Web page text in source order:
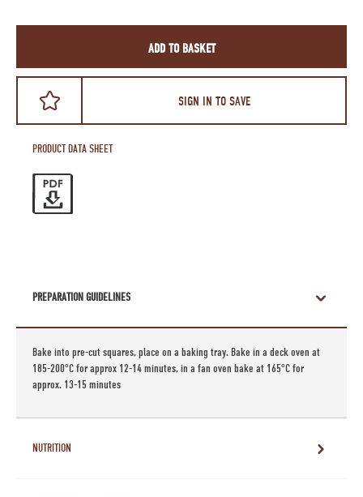
ADD TO BASKET
SIGN IN TO SAVE
PRODUCT DATA SHEET
PREPARATION GUIDELINES
Bake into pre-cut squares, place on a baking tray. Bake in a deck oven at
185-200°C for approx 12-14 minutes, in a fan oven bake at 165°C for
approx. 13-15 minutes
NUTRITION